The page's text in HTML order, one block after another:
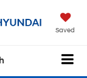
Saved